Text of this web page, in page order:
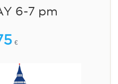
6-7 pm
€